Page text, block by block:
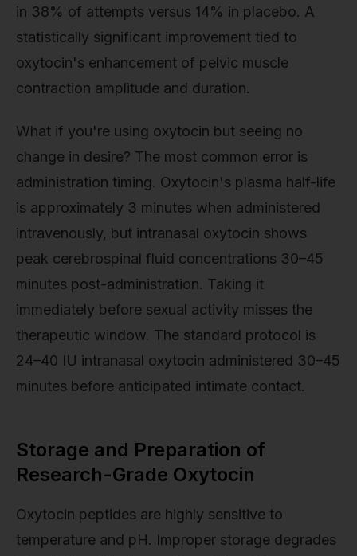
in 38% of attempts versus 14% in placebo. A
statistically significant improvement tied to
oxytocin's enhancement of pelvic muscle
contraction amplitude and duration.
What if you're using oxytocin but seeing no
change in desire? The most common error is
administration timing. Oxytocin's plasma half-life
is approximately 3 minutes when administered
intravenously, but intranasal oxytocin shows
peak cerebrospinal fluid concentrations 30–45
minutes post-administration. Taking it
immediately before sexual activity misses the
therapeutic window. The standard protocol is
24–40 IU intranasal oxytocin administered 30–45
minutes before anticipated intimate contact.
Storage and Preparation of
Research-Grade Oxytocin
Oxytocin peptides are highly sensitive to
temperature and pH. Improper storage degrades